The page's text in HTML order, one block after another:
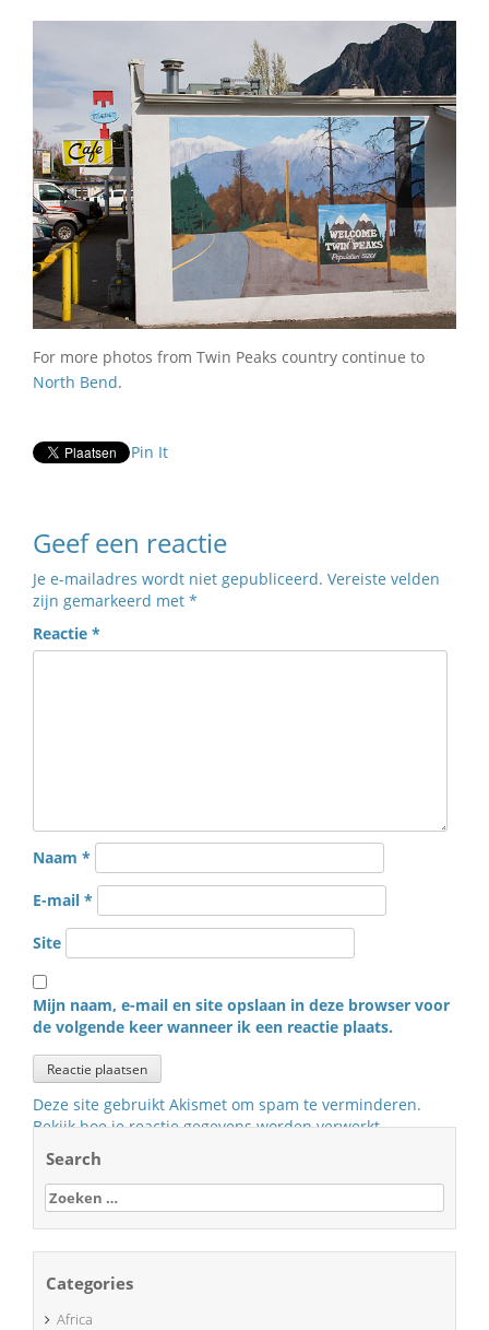
For more photos from Twin Peaks country continue to
North Bend.
Pin It
Geef een reactie
Je e-mailadres wordt niet gepubliceerd. Vereiste velden
zijn gemarkeerd met *
Reactie *
Naam *
E-mail *
Site
Mijn naam, e-mail en site opslaan in deze browser voor
de volgende keer wanneer ik een reactie plaats.
Deze site gebruikt Akismet om spam te verminderen.
Bekijk hoe je reactie gegevens worden verwerkt.
Search
Zoeken
naar:
Categories
Africa